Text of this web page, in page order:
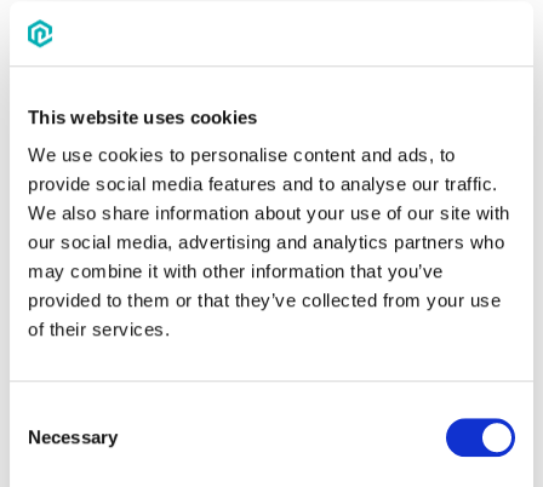
This website uses cookies
We use cookies to personalise content and ads, to
provide social media features and to analyse our traffic.
We also share information about your use of our site with
our social media, advertising and analytics partners who
may combine it with other information that you’ve
provided to them or that they’ve collected from your use
of their services.
Selection
Necessary
Perhaps a hotel wasn’t a hit during an
event, while another has numerous
event housing management software
can help you determine what made the
event a success–and what didn’t.
That kind of visibility is only possible
whenevent housing management
runs as one coordinated process, from
hotel sourcing through reconciliation,
tasks.
Make it easy to plan your event's